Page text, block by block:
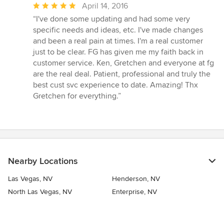
Average
rating:
5
out
of
5
stars
April 14, 2016
“I've done some updating and had some very
specific needs and ideas, etc. I've made changes
and been a real pain at times. I'm a real customer
just to be clear. FG has given me my faith back in
customer service. Ken, Gretchen and everyone at fg
are the real deal. Patient, professional and truly the
best cust svc experience to date. Amazing! Thx
Gretchen for everything.”
Nearby Locations
Las Vegas, NV
Henderson, NV
North Las Vegas, NV
Enterprise, NV